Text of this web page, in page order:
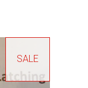
SALE